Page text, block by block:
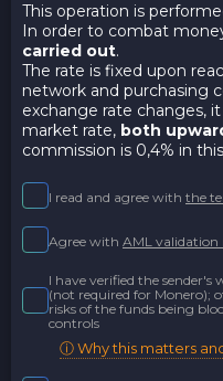
This operation is
In order to combat
carried out.
The rate is fixed upon
network and purchasing
exchange rate changes,
market rate, both
commission is 0,4% in
I read and agree with the
Agree with AML validation
I have verified the
(not required for Monero);
risks of the funds being
controls
ⓘ Why this matters